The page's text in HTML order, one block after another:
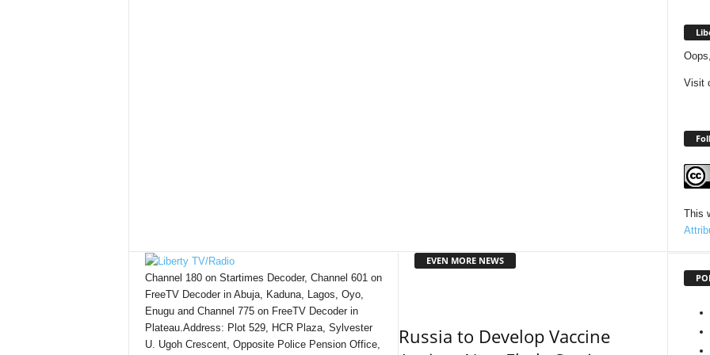
Visit
This
Channel 180 on Startimes Decoder, Channel 601 on
FreeTV Decoder in Abuja, Kaduna, Lagos, Oyo,
Enugu and Channel 775 on FreeTV Decoder in
Plateau.Address: Plot 529, HCR Plaza, Sylvester
U. Ugoh Crescent, Opposite Police Pension Office,
EVEN MORE NEWS
Russia to Develop Vaccine